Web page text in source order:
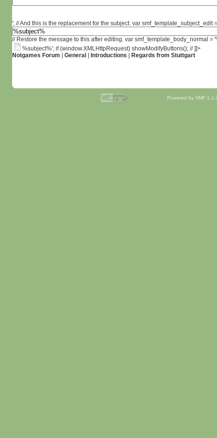
'; // And this is the replacement for the subject. var smf_template_subject_edit
// Restore the message to this after editing. var smf_template_body_normal
%subject%'; if (window.XMLHttpRequest) showModifyButtons(); // ]]>
Notgames Forum
General Introductions Regards from Stuttgart
Powered by SMF